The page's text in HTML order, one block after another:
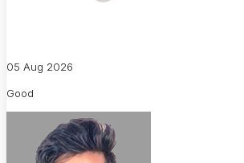
05 Aug 2026
Good